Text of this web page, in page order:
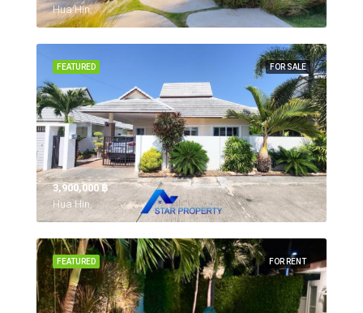
Hua Hin,
FOR SALE
FEATURED
3,900,000 ‎฿
Hua Hin,
FOR RENT
FEATURED